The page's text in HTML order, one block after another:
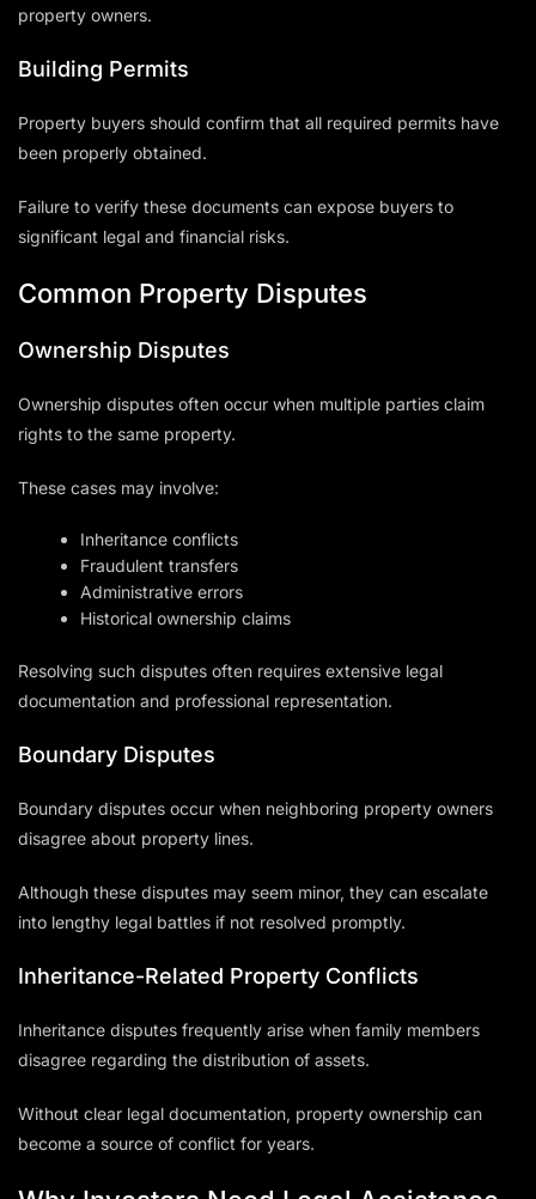
property owners.
Building Permits
Property buyers should confirm that all required permits have
been properly obtained.
Failure to verify these documents can expose buyers to
significant legal and financial risks.
Common Property Disputes
Ownership Disputes
Ownership disputes often occur when multiple parties claim
rights to the same property.
These cases may involve:
Inheritance conflicts
Fraudulent transfers
Administrative errors
Historical ownership claims
Resolving such disputes often requires extensive legal
documentation and professional representation.
Boundary Disputes
Boundary disputes occur when neighboring property owners
disagree about property lines.
Although these disputes may seem minor, they can escalate
into lengthy legal battles if not resolved promptly.
Inheritance-Related Property Conflicts
Inheritance disputes frequently arise when family members
disagree regarding the distribution of assets.
Without clear legal documentation, property ownership can
become a source of conflict for years.